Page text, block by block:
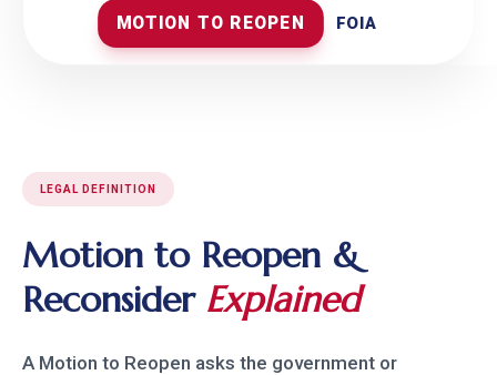
MOTION TO REOPEN FOIA
LEGAL DEFINITION
Motion to Reopen &
Reconsider Explained
A Motion to Reopen asks the government or